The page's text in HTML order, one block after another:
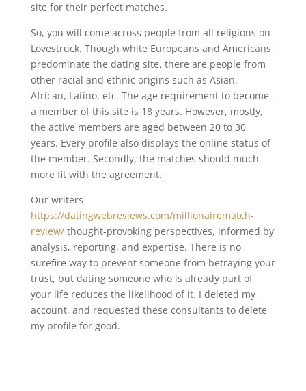
site for their perfect matches.
So, you will come across people from all religions on
Lovestruck. Though white Europeans and Americans
predominate the dating site, there are people from
other racial and ethnic origins such as Asian,
African, Latino, etc. The age requirement to become
a member of this site is 18 years. However, mostly,
the active members are aged between 20 to 30
years. Every profile also displays the online status of
the member. Secondly, the matches should much
more fit with the agreement.
Our writers
https://datingwebreviews.com/millionairematch-
review/thought-provoking perspectives, informed by
analysis, reporting, and expertise. There is no
surefire way to prevent someone from betraying your
trust, but dating someone who is already part of
your life reduces the likelihood of it. I deleted my
account, and requested these consultants to delete
my profile for good.